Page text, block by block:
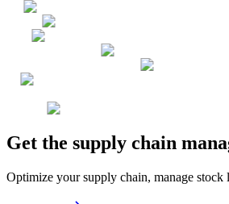
Get the supply chain
Optimize your supply chain, manage